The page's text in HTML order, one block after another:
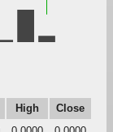
High
Close